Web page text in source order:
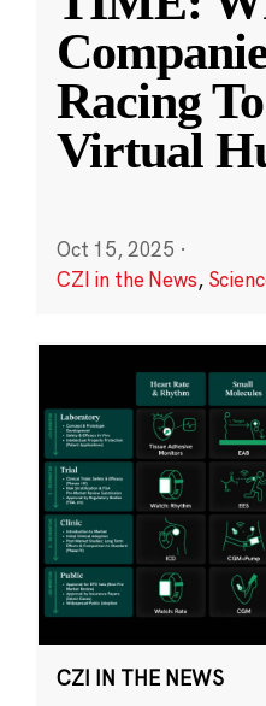
Racing
Virtual
Oct 15, 2025 ·
CZI in the News,
CZI IN THE NEWS